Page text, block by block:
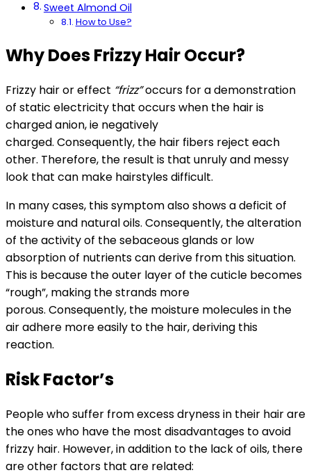
Sweet Almond Oil
How to Use?
Why Does Frizzy Hair Occur?
Frizzy hair or effect “frizz”occurs for a demonstration
of static electricity that occurs when the hair is
charged anion, ie negatively
charged. Consequently, the hair fibers reject each
other. Therefore, the result is that unruly and messy
look that can make hairstyles difficult.
In many cases, this symptom also shows a deficit of
moisture and natural oils. Consequently, the alteration
of the activity of the sebaceous glands or low
absorption of nutrients can derive from this situation.
This is because the outer layer of the cuticle becomes
“rough”, making the strands more
porous. Consequently, the moisture molecules in the
air adhere more easily to the hair, deriving this
reaction.
Risk Factor’s
People who suffer from excess dryness in their hair are
the ones who have the most disadvantages to avoid
frizzy hair. However, in addition to the lack of oils, there
are other factors that are related: